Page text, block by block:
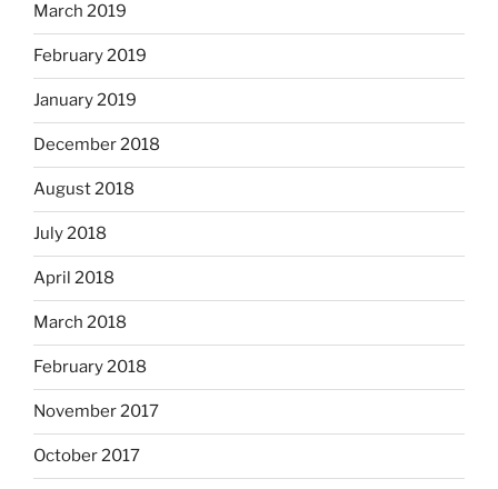
March 2019
February 2019
January 2019
December 2018
August 2018
July 2018
April 2018
March 2018
February 2018
November 2017
October 2017